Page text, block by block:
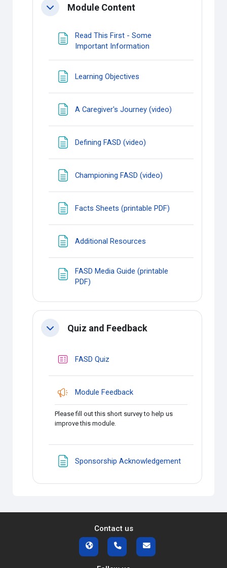
CollapseModule Content
Read This First - Some
Important InformationPage
Learning ObjectivesPage
A Caregiver's Journey (video)Page
Defining FASD (video)Page
Championing FASD (video)Page
Facts Sheets (printable PDF)Page
Additional ResourcesPage
FASD Media Guide (printable
PDF)Page
CollapseQuiz and Feedback
FASD Quiz
Module Feedback
Please fill out this short survey to help us
improve this module.
Sponsorship AcknowledgementPage
Contact us